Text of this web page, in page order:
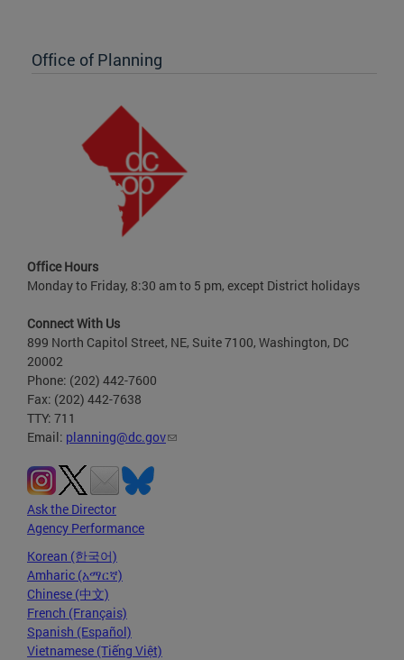
Office of Planning
Office Hours
Monday to Friday, 8:30 am to 5 pm, except District holidays
Connect With Us
899 North Capitol Street, NE, Suite 7100, Washington, DC
20002
Phone: (202) 442-7600
Fax: (202) 442-7638
TTY: 711
Email: planning@dc.gov
Ask the Director
Agency Performance
Korean (한국어)
Amharic (አማርኛ)
Chinese (中文)
French (Français)
Spanish (Español)
Vietnamese (Tiếng Việt)